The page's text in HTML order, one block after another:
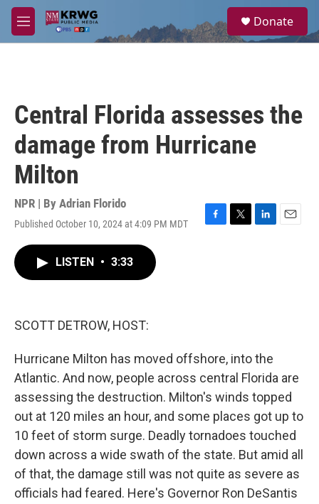
Skip to main content
M
e
a
Donate
Central Florida assesses the
damage from Hurricane
Milton
NPR | By Adrian Florido
Published October 10, 2024 at 4:09 PM MDT
F
T
L
E
LISTEN • 3:33
SCOTT DETROW, HOST:
Hurricane Milton has moved offshore, into the
Atlantic. And now, people across central Florida are
assessing the destruction. Milton's winds topped
out at 120 miles an hour, and some places got up to
10 feet of storm surge. Deadly tornadoes touched
down across a wide swath of the state. But amid all
of that, the damage still was not quite as severe as
officials had feared. Here's Governor Ron DeSantis